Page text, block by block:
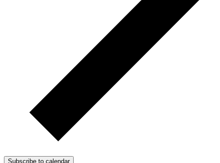
Subscribe to calendar